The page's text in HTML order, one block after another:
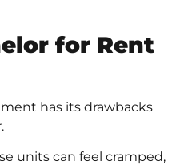
for Rent
has its drawbacks
units can feel cramped,